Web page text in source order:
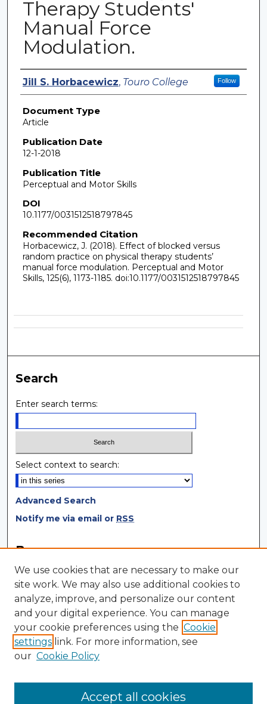
Therapy Students'
Manual Force
Modulation.
Authors
Jill S. Horbacewicz, Touro College Follow
Document Type
Article
Publication Date
12-1-2018
Publication Title
Perceptual and Motor Skills
DOI
10.1177/0031512518797845
Recommended Citation
Horbacewicz, J. (2018). Effect of blocked versus
random practice on physical therapy students’
manual force modulation. Perceptual and Motor
Skills, 125(6), 1173-1185. doi:10.1177/0031512518797845
Search
Enter search terms:
Select context to search:
Advanced Search
Notify me via email or RSS
Browse
Collections
Disciplines
Authors
Author Corner
Author FAQ
Submit Research
We use cookies that are necessary to make our
site work. We may also use additional cookies to
analyze, improve, and personalize our content
and your digital experience. You can manage
your cookie preferences using the Cookie
settings link. For more information, see
our Cookie Policy
Accept all cookies